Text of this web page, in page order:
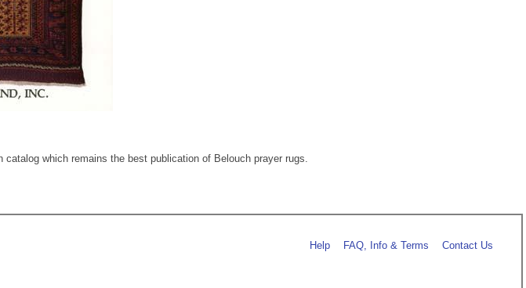
which remains the best publication of Belouch prayer rugs.
Help FAQ, Info & Terms Contact Us